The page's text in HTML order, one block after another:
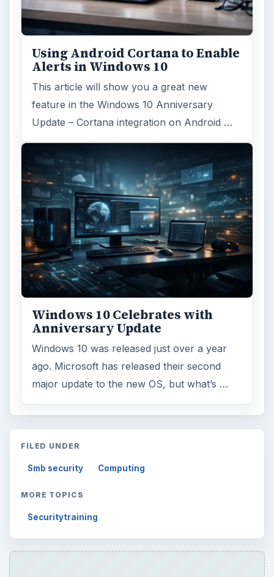
Using Android Cortana to Enable
Alerts in Windows 10
This article will show you a great new
feature in the Windows 10 Anniversary
Update – Cortana integration on Android …
Windows 10 Celebrates with
Anniversary Update
Windows 10 was released just over a year
ago. Microsoft has released their second
major update to the new OS, but what’s …
FILED UNDER
Smb security Computing
MORE TOPICS
Securitytraining